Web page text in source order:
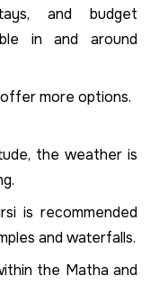
and budget
in and around
offer more options.
the weather is
is recommended
and waterfalls.
the Matha and